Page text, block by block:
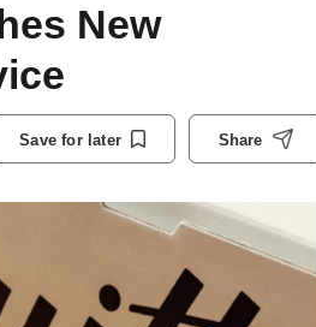
New
Save for later Share